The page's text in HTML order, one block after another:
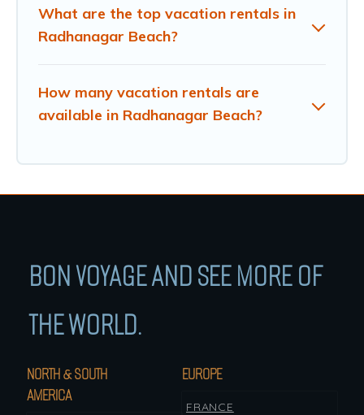
What are the top vacation rentals in
Radhanagar Beach?
How many vacation rentals are
available in Radhanagar Beach?
BON VOYAGE AND SEE MORE OF
THE WORLD.
NORTH & SOUTH
AMERICA
EUROPE
FRANCE